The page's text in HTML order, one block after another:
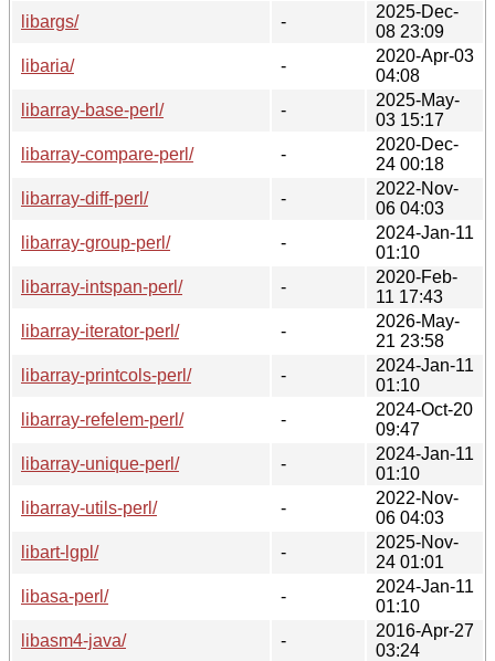
libargs/
-
2025-Dec-
08 23:09
libaria/
-
2020-Apr-03
04:08
libarray-base-perl/
-
2025-May-
03 15:17
libarray-compare-perl/
-
2020-Dec-
24 00:18
libarray-diff-perl/
-
2022-Nov-
06 04:03
libarray-group-perl/
-
2024-Jan-11
01:10
libarray-intspan-perl/
-
2020-Feb-
11 17:43
libarray-iterator-perl/
-
2026-May-
21 23:58
libarray-printcols-perl/
-
2024-Jan-11
01:10
libarray-refelem-perl/
-
2024-Oct-20
09:47
libarray-unique-perl/
-
2024-Jan-11
01:10
libarray-utils-perl/
-
2022-Nov-
06 04:03
libart-lgpl/
-
2025-Nov-
24 01:01
libasa-perl/
-
2024-Jan-11
01:10
libasm4-java/
-
2016-Apr-27
03:24